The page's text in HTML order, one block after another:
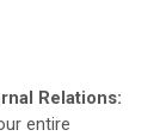
Relations:
entire